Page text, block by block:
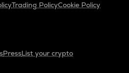
Trading PolicyCookie Policy
PressList your crypto